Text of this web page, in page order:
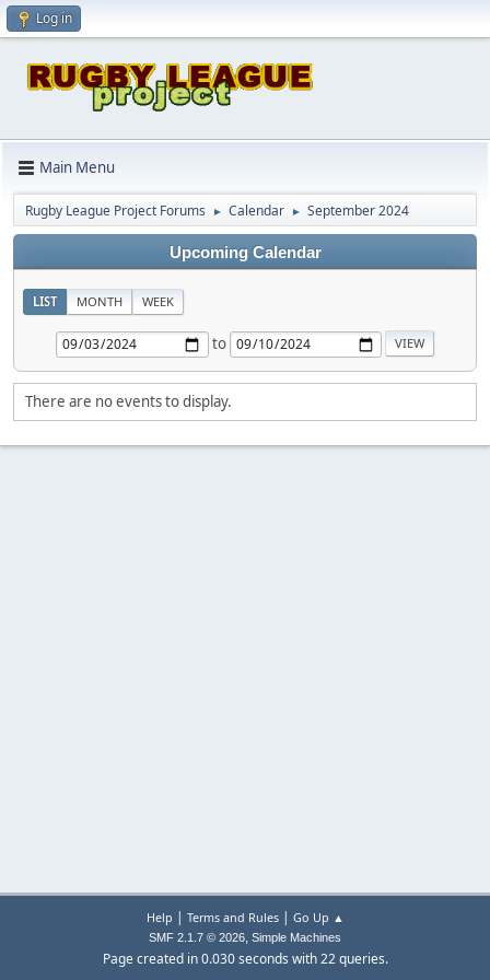
Log in
Main Menu
Rugby League Project Forums ► Calendar ► September 2024
Upcoming Calendar
LIST MONTH WEEK
to
There are no events to display.
Help | Terms and Rules| Go Up ▲
SMF 2.1.7 © 2026, Simple Machines
Page created in 0.030 seconds with 22 queries.